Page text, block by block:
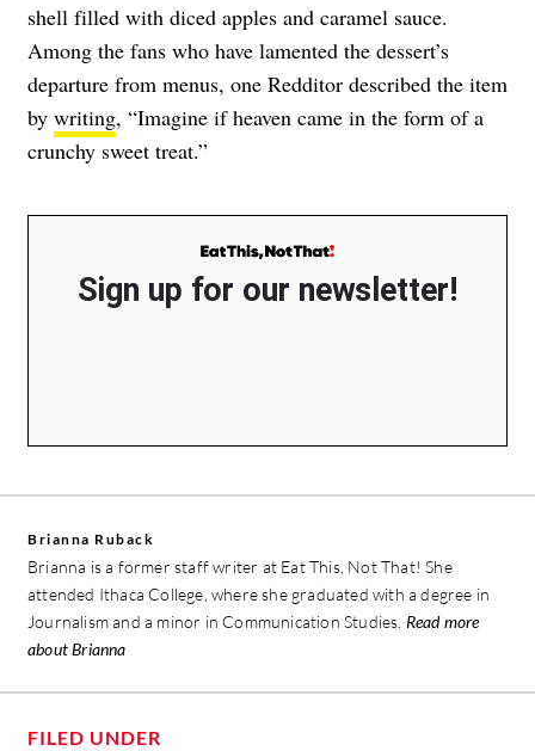
shell filled with diced apples and caramel sauce.
Among the fans who have lamented the dessert’s
departure from menus, one Redditor described the item
by writing, “Imagine if heaven came in the form of a
crunchy sweet treat.”
Sign up for our newsletter!
Brianna Ruback
Brianna is a former staff writer at Eat This, Not That! She
attended Ithaca College, where she graduated with a degree in
Journalism and a minor in Communication Studies. Read more
about Brianna
FILED UNDER